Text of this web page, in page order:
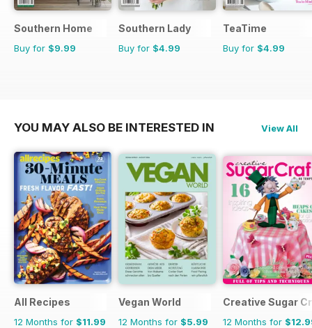
Southern Home
Buy for $9.99
Southern Lady
Buy for $4.99
TeaTime
Buy for $4.99
YOU MAY ALSO BE INTERESTED IN View All
All Recipes
12 Months for $11.99
Vegan World
12 Months for $5.99
Creative Sugar
12 Months for